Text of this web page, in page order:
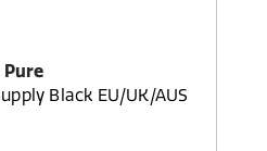
Pure
Black EU/UK/AUS